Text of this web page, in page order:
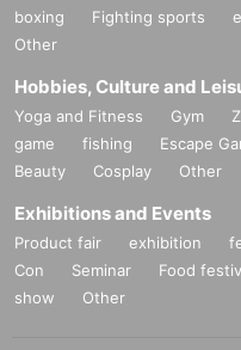
boxing
Fighting sports
Other
Hobbies, Culture and
Yoga and Fitness Gym
game
fishing Escape
Beauty
Cosplay Other
Exhibitions and Events
Product fair exhibition
Con
Seminar Food
show
Other